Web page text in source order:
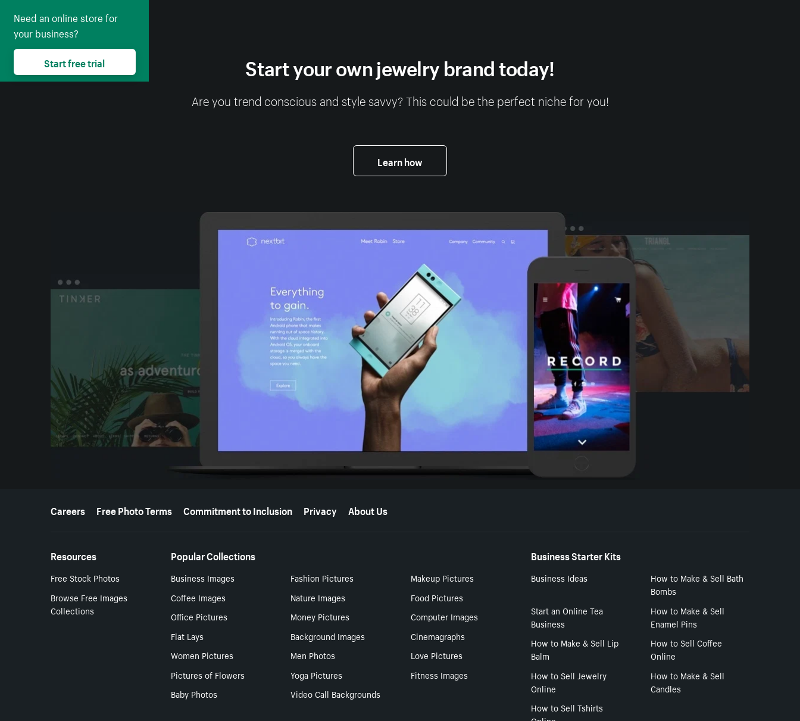
Start your own jewelry brand today!
Are you trend conscious and style savvy? This could be the perfect niche for you!
Learn how
More resources
Careers Free Photo Terms Commitment to Inclusion Privacy About Us
Resources
Free Stock Photos
Browse Free Images
Collections
Popular Collections
Business Images Fashion Pictures
Makeup Pictures
Coffee Images
Nature Images
Food Pictures
Office Pictures
Money Pictures
Computer Images
Flat Lays
Background Images
Cinemagraphs
Women Pictures
Men Photos
Love Pictures
Pictures of Flowers
Yoga Pictures
Fitness Images
Baby Photos
Video Call Backgrounds
Business Starter Kits
Business Ideas
How to Make & Sell Bath
Bombs
Start an Online Tea
Business
How to Make & Sell
Enamel Pins
How to Make & Sell Lip
Balm
How to Sell Coffee
Online
How to Sell Jewelry
Online
How to Make & Sell
Candles
How to Sell Tshirts
Need an online store for
your business?
Start free trial